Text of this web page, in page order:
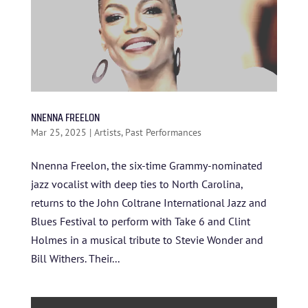
NNENNA FREELON
Mar 25, 2025 | Artists, Past Performances
Nnenna Freelon, the six-time Grammy-nominated
jazz vocalist with deep ties to North Carolina,
returns to the John Coltrane International Jazz and
Blues Festival to perform with Take 6 and Clint
Holmes in a musical tribute to Stevie Wonder and
Bill Withers. Their...